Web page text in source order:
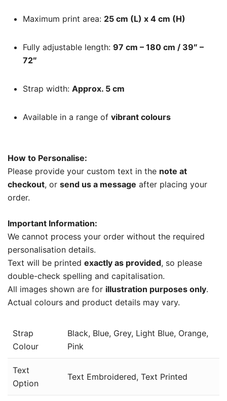
Maximum print area: 25 cm (L) x 4 cm (H)
Fully adjustable length: 97 cm – 180 cm / 39″ –
72″
Strap width: Approx. 5 cm
Available in a range of vibrant colours
How to Personalise:
Please provide your custom text in the note at
checkout, or send us a message after placing your
order.
Important Information:
We cannot process your order without the required
personalisation details.
Text will be printed exactly as provided, so please
double-check spelling and capitalisation.
All images shown are for illustration purposes only.
Actual colours and product details may vary.
Strap
Colour
Black, Blue, Grey, Light Blue, Orange,
Pink
Text
Option
Text Embroidered, Text Printed